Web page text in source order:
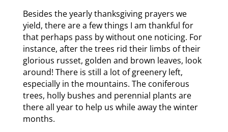
Besides the yearly thanksgiving prayers we
yield, there are a few things I am thankful for
that perhaps pass by without one noticing. For
instance, after the trees rid their limbs of their
glorious russet, golden and brown leaves, look
around! There is still a lot of greenery left,
especially in the mountains. The coniferous
trees, holly bushes and perennial plants are
there all year to help us while away the winter
months.